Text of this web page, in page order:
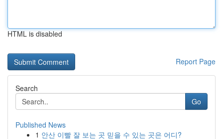
HTML is disabled
Report Page
Search
Go
Published News
1 안산 이빨 잘 보는 곳 믿을 수 있는 곳은 어디?